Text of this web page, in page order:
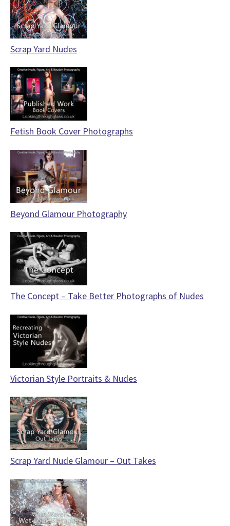
Scrap Yard Nudes
Fetish Book Cover Photographs
Beyond Glamour Photography
The Concept – Take Better Photographs of Nudes
Victorian Style Portraits & Nudes
Scrap Yard Nude Glamour – Out Takes